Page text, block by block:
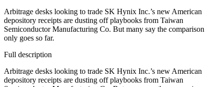
Arbitrage desks looking to trade SK Hynix Inc.’s new American
depository receipts are dusting off playbooks from Taiwan
Semiconductor Manufacturing Co. But many say the comparison
only goes so far.
Full description
Arbitrage desks looking to trade SK Hynix Inc.’s new American
depository receipts are dusting off playbooks from Taiwan